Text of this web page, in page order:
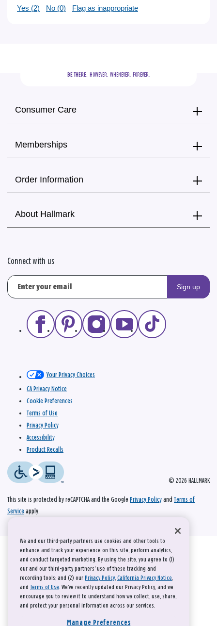
Yes (2) No (0) Flag as inappropriate
BE THERE.
  HOWEVER.  WHENEVER.  FOREVER.
Consumer Care
Memberships
Order Information
About Hallmark
Connect with us
Sign up
© 2026 HALLMARK
Your Privacy Choices
CA Privacy Notice
Cookie Preferences
Terms of Use
Privacy Policy
Accessibility
Product Recalls
This site is protected by reCAPTCHA and the Google Privacy Policy and Terms of
Service apply.
We and our third-party partners use cookies and other tools to
enhance and track your experience on this site, perform analytics,
and conduct targeted marketing. By using the site, you agree to (1)
our and our third-party partners' use of these tracking and
recording tools; and (2) our Privacy Policy, California Privacy Notice,
and Terms of Use. We’ve recently updated our Privacy Policy, and we
encourage you to review it to understand how we collect, use, share,
and protect your personal information across our services.
Manage Preferences